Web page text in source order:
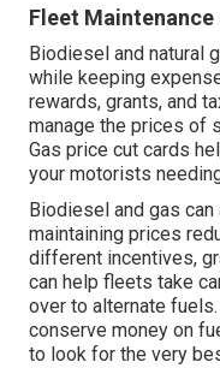
Fleet Maintenance
Biodiesel and natural
while keeping
rewards, grants, and
manage the prices of
Gas price cut cards
your motorists
Biodiesel and gas
maintaining prices
different incentives,
can help fleets take
over to alternate fuels.
conserve money on
to look for the very